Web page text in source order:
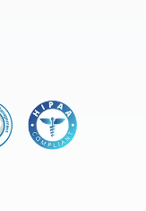
Checklist
you
to match the
checklist, you